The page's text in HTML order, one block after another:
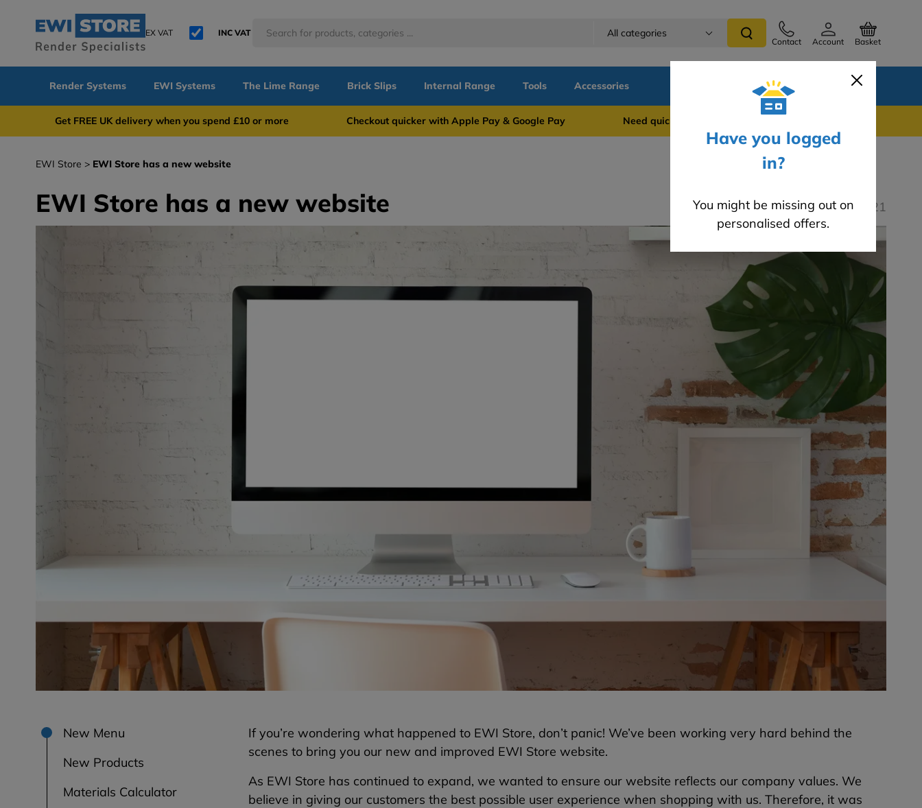
EX VAT INC VAT All categories
Contact Account Basket
Have you logged
in?
You might be missing out on
personalised offers.
Render Systems EWI Systems The Lime Range Brick Slips Internal Range Tools Accessories Blog
Get FREE UK delivery when you spend £10 or more Checkout quicker with Apple Pay & Google Pay Need quick support? WhatsApp us on 0741 837 2281
EWI Store EWI Store has a new website
EWI Store has a new website Last modified: 29.10.2021
New Menu
New Products
Materials Calculator
If you’re wondering what happened to EWI Store, don’t panic! We’ve been working very hard behind the
scenes to bring you our new and improved EWI Store website.
As EWI Store has continued to expand, we wanted to ensure our website reflects our company values. We
believe in giving our customers the best possible user experience when shopping with us. Therefore, it was